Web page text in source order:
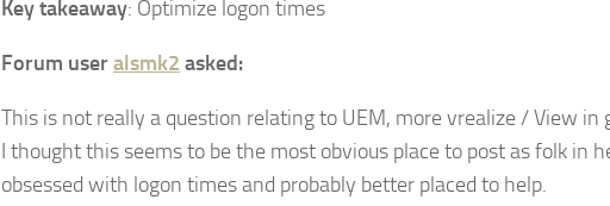
Key takeaway: Optimize logon times
Forum useralsmk2 asked:
This is not really a question relating to UEM, more vrealize / View in
I thought this seems to be the most obvious place to post as folk in
obsessed with logon times and probably better placed to help.